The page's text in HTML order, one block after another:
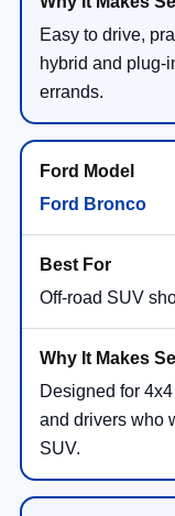
Easy to drive,
hybrid and plug-
errands.
Ford Bronco
Off-road SUV
Designed for
and drivers who
SUV.